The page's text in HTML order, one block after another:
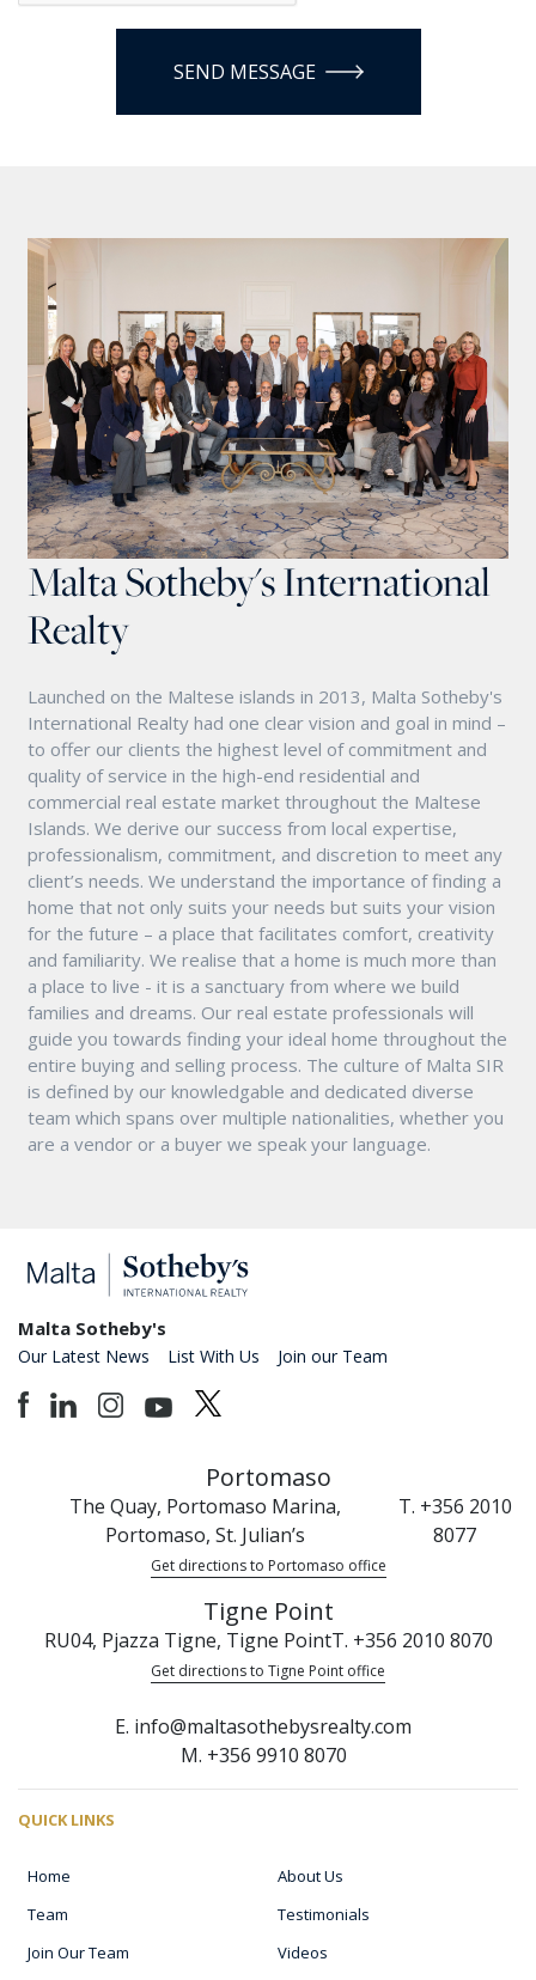
SEND MESSAGE
Malta Sotheby's International
Realty
Launched on the Maltese islands in 2013, Malta Sotheby's
International Realty had one clear vision and goal in mind –
to offer our clients the highest level of commitment and
quality of service in the high-end residential and
commercial real estate market throughout the Maltese
Islands. We derive our success from local expertise,
professionalism, commitment, and discretion to meet any
client’s needs. We understand the importance of finding a
home that not only suits your needs but suits your vision
for the future – a place that facilitates comfort, creativity
and familiarity. We realise that a home is much more than
a place to live - it is a sanctuary from where we build
families and dreams. Our real estate professionals will
guide you towards finding your ideal home throughout the
entire buying and selling process. The culture of Malta SIR
is defined by our knowledgable and dedicated diverse
team which spans over multiple nationalities, whether you
are a vendor or a buyer we speak your language.
Malta Sotheby's
Our Latest News List With Us Join our Team
Portomaso
The Quay, Portomaso Marina,
Portomaso, St. Julian’s
T. +356 2010
8077
Get directions to Portomaso office
Tigne Point
RU04, Pjazza Tigne, Tigne PointT. +356 2010 8070
Get directions to Tigne Point office
E. info@maltasothebysrealty.com
M. +356 9910 8070
QUICK LINKS
Home
About Us
Team
Testimonials
Join Our Team
Videos